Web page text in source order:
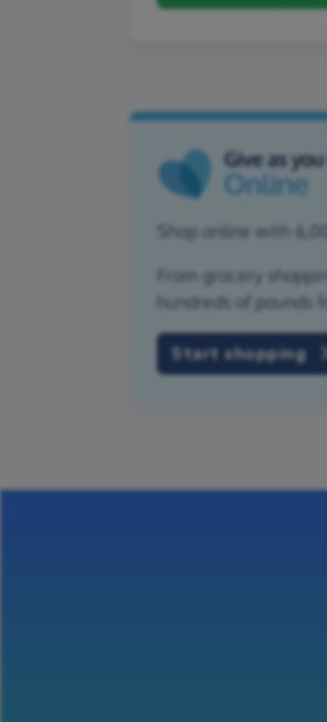
Shop online with
From grocery
hundreds of pounds
Start shopping